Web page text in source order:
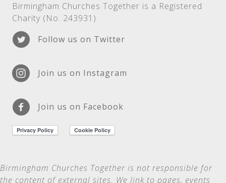
Birmingham Churches Together is a Registered
Charity (No. 243931)
Follow us on Twitter
Join us on Instagram
Join us on Facebook
Birmingham Churches Together is not responsible for
the content of external sites. We link to pages, events